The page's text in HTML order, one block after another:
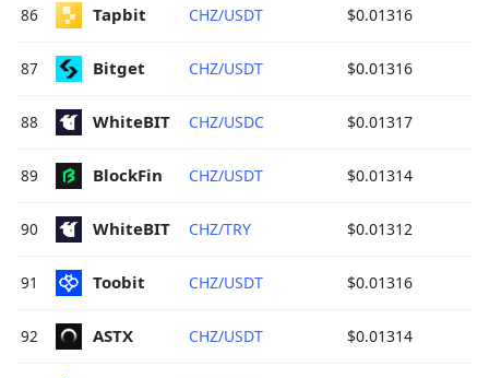
86 Tapbit CHZ/USDT $0.01316
87 Bitget CHZ/USDT $0.01316
88 WhiteBIT CHZ/USDC $0.01317
89 BlockFin CHZ/USDT $0.01314
90 WhiteBIT CHZ/TRY $0.01312
91 Toobit CHZ/USDT $0.01316
92 ASTX CHZ/USDT $0.01314